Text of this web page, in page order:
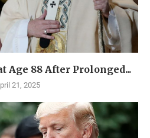
Age 88 After Prolonged...
21, 2025